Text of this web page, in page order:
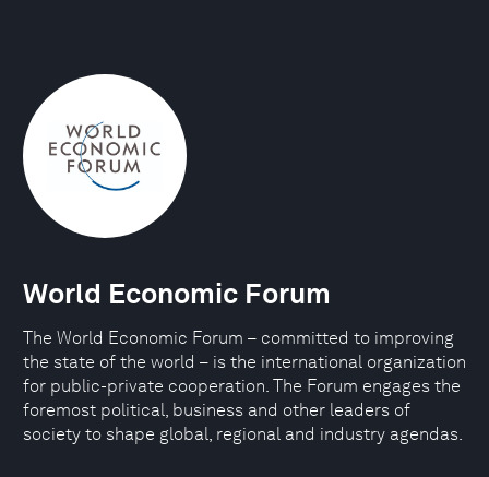
World Economic Forum
The World Economic Forum – committed to improving
the state of the world – is the international organization
for public-private cooperation. The Forum engages the
foremost political, business and other leaders of
society to shape global, regional and industry agendas.